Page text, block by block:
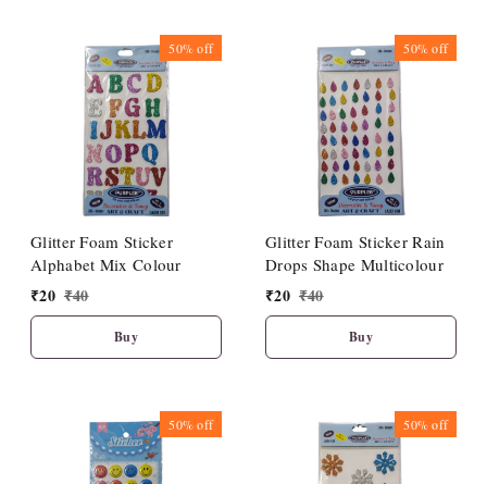
50%off
Glitter Foam Sticker
Alphabet Mix Colour
₹20 ₹40
Buy
50%off
Glitter Foam Sticker Rain
Drops Shape Multicolour
₹20 ₹40
Buy
50%off 50%off